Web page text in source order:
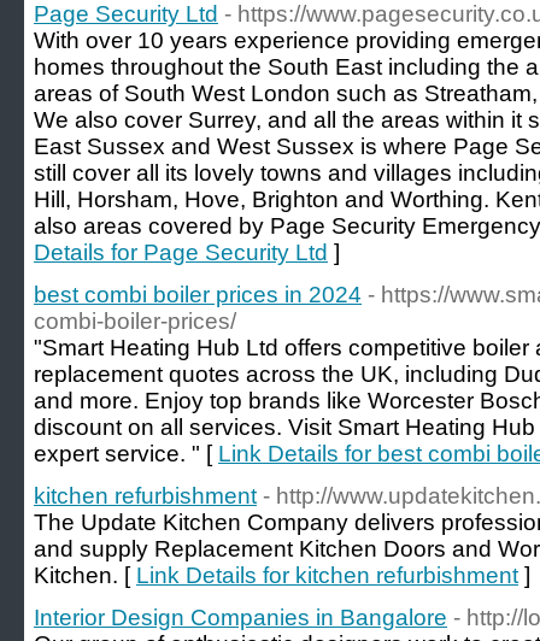
Page Security Ltd - https://
With over 10 years experience providing
homes throughout the South East including the
areas of South West London such as
We also cover Surrey, and all the areas within it
East Sussex and West Sussex is where Page
still cover all its lovely towns and villages
Hill, Horsham, Hove, Brighton and Worthing.
also areas covered by Page Security
Details for Page Security Ltd ]
best combi boiler prices in 2024 - https://
combi-boiler-prices/
"Smart Heating Hub Ltd offers competitive boiler
replacement quotes across the UK, including
and more. Enjoy top brands like Worcester
discount on all services. Visit Smart Heating
expert service. " [ Link Details for best combi
kitchen refurbishment - http://
The Update Kitchen Company delivers
and supply Replacement Kitchen Doors and
Kitchen. [ Link Details for kitchen refurbishment ]
Interior Design Companies in Bangalore - http://